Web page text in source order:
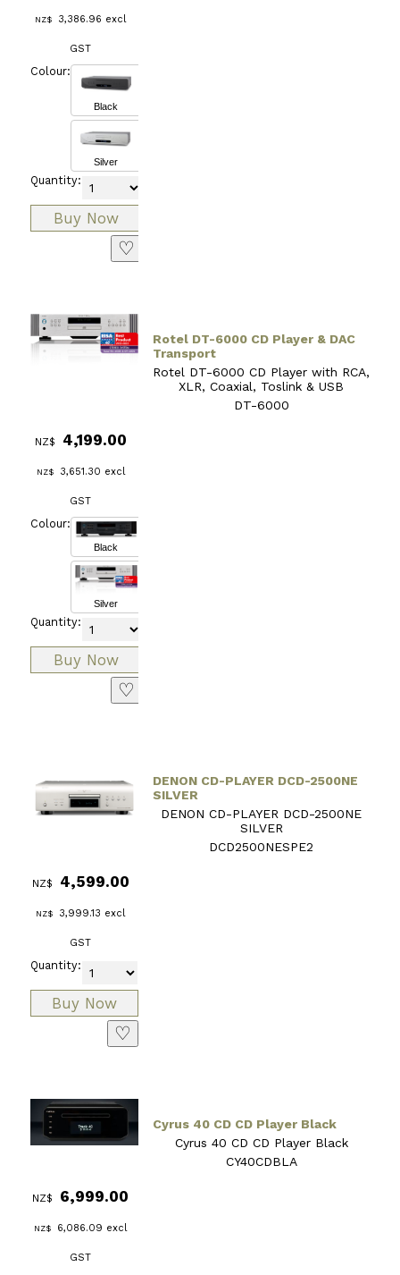
NZ$ 3,386.96 excl
GST
Colour:
Black
Silver
Quantity:
♡
Rotel DT-6000 CD Player & DAC
Transport
Rotel DT-6000 CD Player with RCA,
XLR, Coaxial, Toslink & USB
DT-6000
NZ$ 4,199.00
NZ$ 3,651.30 excl
GST
Colour:
Black
Silver
Quantity:
♡
DENON CD-PLAYER DCD-2500NE
SILVER
DENON CD-PLAYER DCD-2500NE
SILVER
DCD2500NESPE2
NZ$ 4,599.00
NZ$ 3,999.13 excl
GST
Quantity:
♡
Cyrus 40 CD CD Player Black
Cyrus 40 CD CD Player Black
CY40CDBLA
NZ$ 6,999.00
NZ$ 6,086.09 excl
GST